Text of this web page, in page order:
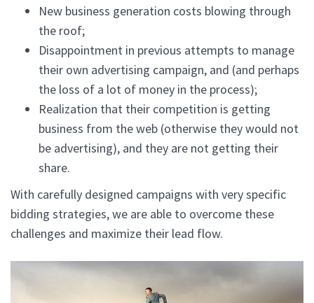
New business generation costs blowing through
the roof;
Disappointment in previous attempts to manage
their own advertising campaign, and (and perhaps
the loss of a lot of money in the process);
Realization that their competition is getting
business from the web (otherwise they would not
be advertising), and they are not getting their
share.
With carefully designed campaigns with very specific
bidding strategies, we are able to overcome these
challenges and maximize their lead flow.